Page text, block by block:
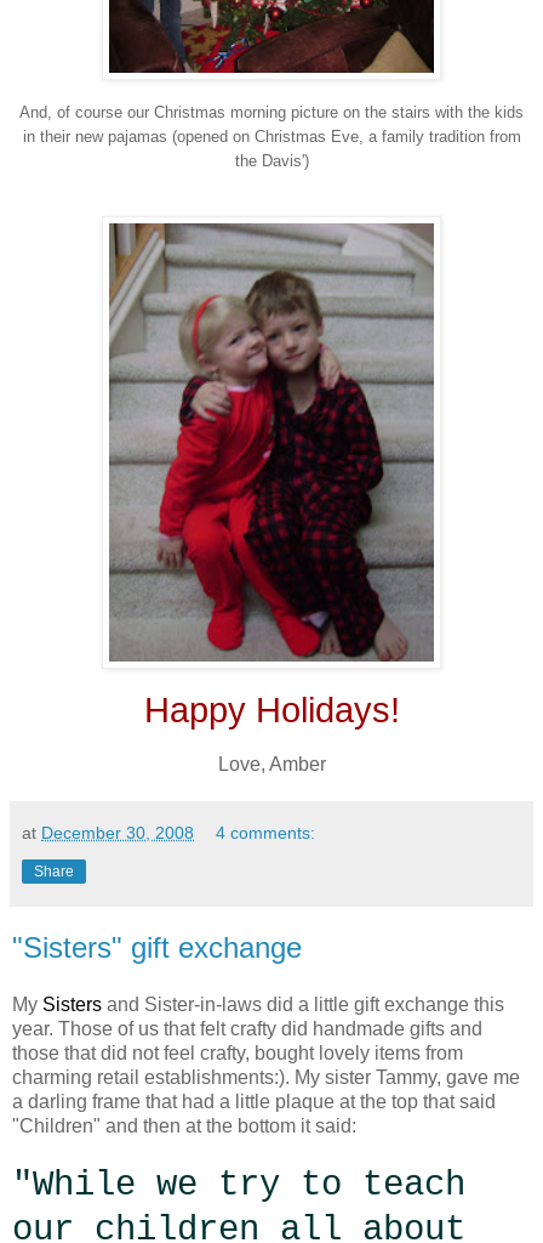
And, of course our Christmas morning picture on the stairs with the kids
in their new pajamas (opened on Christmas Eve, a family tradition from
the Davis')
Happy Holidays!
Love, Amber
at December 30, 2008 4 comments:
Share
"Sisters" gift exchange
My Sisters and Sister-in-laws did a little gift exchange this
year. Those of us that felt crafty did handmade gifts and
those that did not feel crafty, bought lovely items from
charming retail establishments:). My sister Tammy, gave me
a darling frame that had a little plaque at the top that said
"Children" and then at the bottom it said:
"While we try to teach
our children all about